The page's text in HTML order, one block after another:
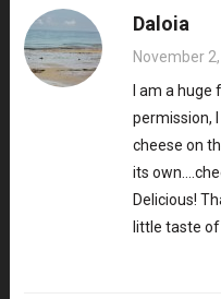
Daloia
November
I am a huge
permission,
cheese on
its
Delicious!
little taste